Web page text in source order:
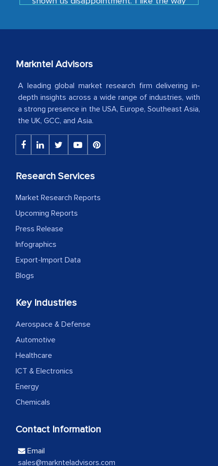
developments or changes in the
Country Head - (A leading Latin
American Energy Conglomerate)
The decision to outsource a significant
portion of clinical trials to India was
initially met with skepticism, but with
the assistance of MarkNtel, the
MarkNtel likely played a crucial role in
facilitating and managing the
expertise, guidance, and possibly acting
as a liaison between your company and
the outsourced partners in India.
Head of Planning - A FMCG Company
We were very impressed with the
professionalism, calibre, detail, and
robustness of the work, as well as with
how MarkNtel went above and beyond
to encourage us to consider our
analytical framework used to support
them, to name just a few facets of the
surprised by the analysis's results and
recommendations, which well above our
initial projections.
Markntel Advisors
A leading global market research firm delivering in-
depth insights across a wide range of industries, with
a strong presence in the USA, Europe, Southeast Asia,
the UK, GCC, and Asia.
Research Services
Market Research Reports
Upcoming Reports
Press Release
Infographics
Export-Import Data
Blogs
Key Industries
Aerospace & Defense
Automotive
Healthcare
ICT & Electronics
Energy
Chemicals
Contact Information
Email
sales@marknteladvisors.com